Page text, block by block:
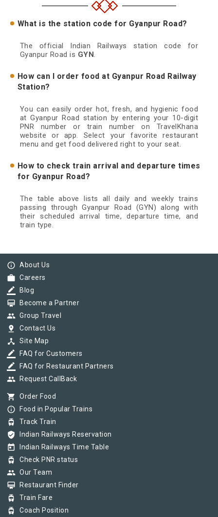
What is the station code for Gyanpur Road?
The official Indian Railways station code for
Gyanpur Road is GYN.
How can I order food at Gyanpur Road Railway
Station?
You can easily order hot, fresh, and hygienic food
at Gyanpur Road station by entering your 10-digit
PNR number or train number on TravelKhana
website or app. Select your favorite restaurant
menu and get food delivered right to your seat.
How to check train arrival and departure times
for Gyanpur Road?
The table above lists all daily and weekly trains
passing through Gyanpur Road (GYN) along with
their scheduled arrival time, departure time, and
train type.
info_outline About Us
work Careers
border_color Blog
card_membership Become a Partner
group Group Travel
pin_drop Contact Us
device_hub Site Map
border_color FAQ for Customers
border_color FAQ for Restaurant Partners
group Request CallBack
shopping_cart Order Food
info_outline Food in Popular Trains
tram Track Train
verified_user Indian Railways Reservation
today Indian Railways Time Table
tram Check PNR status
group Our Team
card_membership Restaurant Finder
tram Train Fare
tram Coach Position